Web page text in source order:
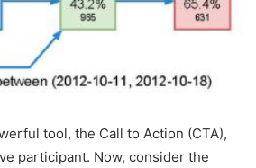
tool, the Call to Action (CTA),
participant. Now, consider the